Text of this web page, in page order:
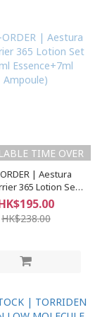
TIME OVER
| Aestura
365 Lotion Set
Essence+7ml
Ampoule)
HK$238.00